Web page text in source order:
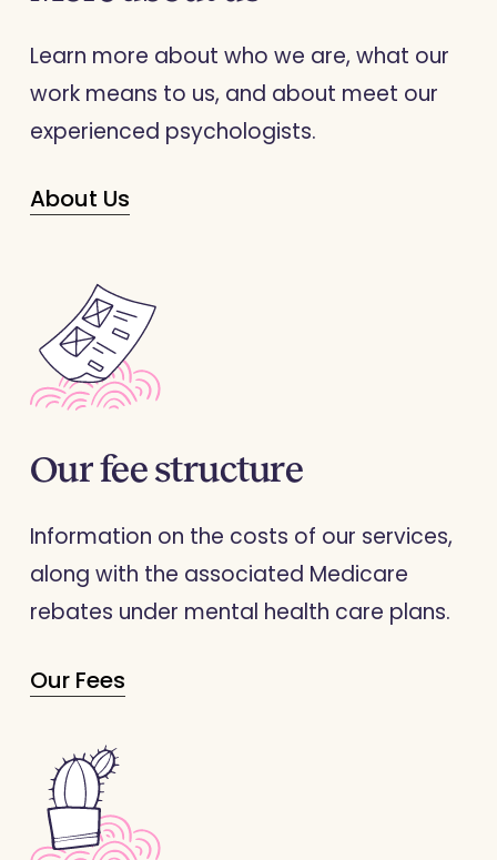
Learn more about who we are, what our
work means to us, and about meet our
experienced psychologists.
About Us
Ourfeestructure
Information on the costs of our services,
along with the associated Medicare
rebates under mental health care plans.
Our Fees